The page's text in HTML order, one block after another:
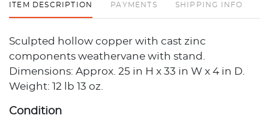
ITEM DESCRIPTION PAYMENTS SHIPPING INFO
Sculpted hollow copper with cast zinc
components weathervane with stand.
Dimensions: Approx. 25 in H x 33 in W x 4 in D.
Weight: 12 lb 13 oz.
Condition